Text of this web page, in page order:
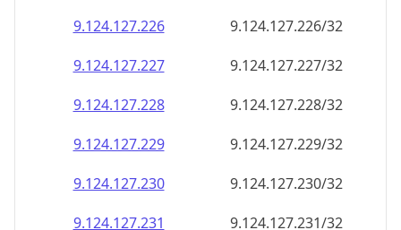
9.124.127.226
9.124.127.226/32
9.124.127.227
9.124.127.227/32
9.124.127.228
9.124.127.228/32
9.124.127.229
9.124.127.229/32
9.124.127.230
9.124.127.230/32
9.124.127.231
9.124.127.231/32